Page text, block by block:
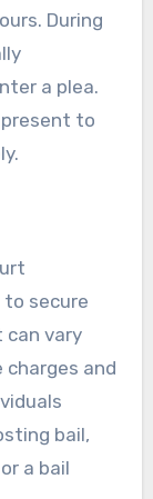
During
a plea.
present to
to secure
can vary
and
bail,
a bail